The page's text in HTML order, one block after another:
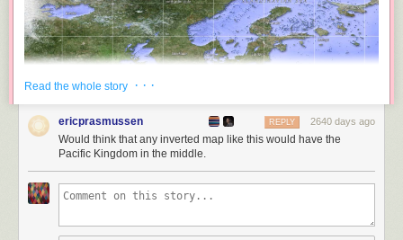
Read the whole story · · ·
ericprasmussen 2640 days ago
REPLY
Would think that any inverted map like this would have the
Pacific Kingdom in the middle.